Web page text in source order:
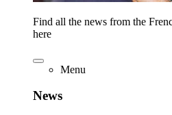
Find all the news from the
here
Menu
News